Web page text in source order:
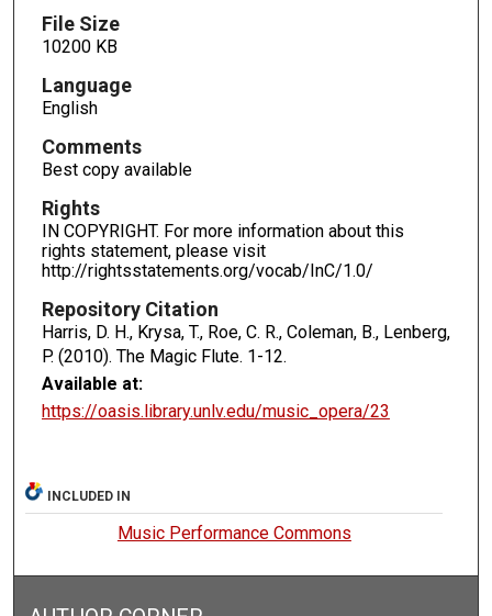
File Size
10200 KB
Language
English
Comments
Best copy available
Rights
IN COPYRIGHT. For more information about this
rights statement, please visit
http://rightsstatements.org/vocab/InC/1.0/
Repository Citation
Harris, D. H., Krysa, T., Roe, C. R., Coleman, B., Lenberg,
P. (2010). The Magic Flute. 1-12.
Available at:
https://oasis.library.unlv.edu/music_opera/23
INCLUDED IN
Music Performance Commons